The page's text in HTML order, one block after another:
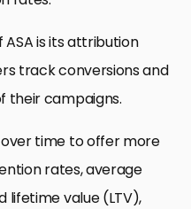
is its attribution
track conversions and
their campaigns.
time to offer more
rates, average
lifetime value (LTV),